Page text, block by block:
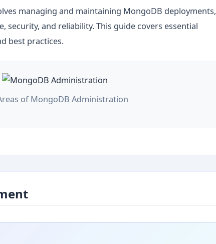
managing and maintaining MongoDB deployments,
security, and reliability. This guide covers essential
best practices.
of MongoDB Administration